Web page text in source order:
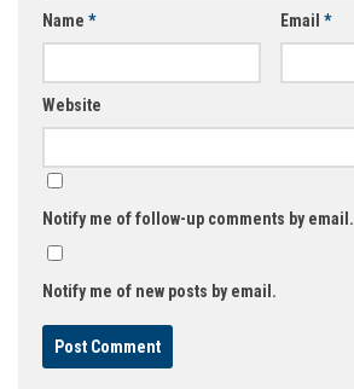
Name * Email *
Website
Notify me of follow-up comments by email.
Notify me of new posts by email.